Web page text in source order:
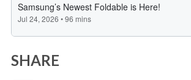
SHARE